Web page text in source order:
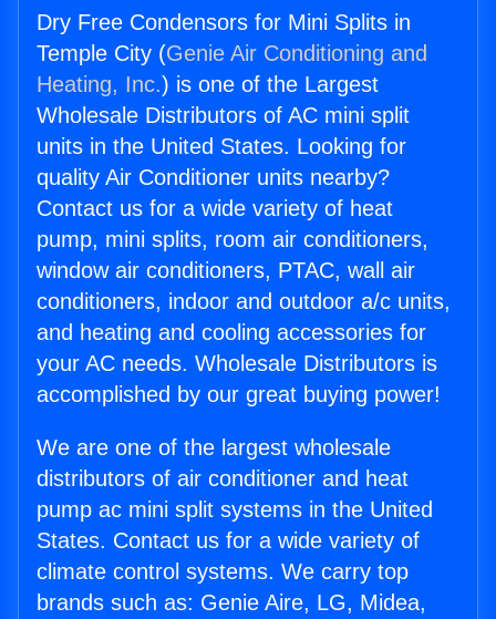
Dry Free Condensors for Mini Splits in
Temple City (Genie Air Conditioning and
Heating, Inc.) is one of the Largest
Wholesale Distributors of AC mini split
units in the United States. Looking for
quality Air Conditioner units nearby?
Contact us for a wide variety of heat
pump, mini splits, room air conditioners,
window air conditioners, PTAC, wall air
conditioners, indoor and outdoor a/c units,
and heating and cooling accessories for
your AC needs. Wholesale Distributors is
accomplished by our great buying power!
We are one of the largest wholesale
distributors of air conditioner and heat
pump ac mini split systems in the United
States. Contact us for a wide variety of
climate control systems. We carry top
brands such as: Genie Aire, LG, Midea,